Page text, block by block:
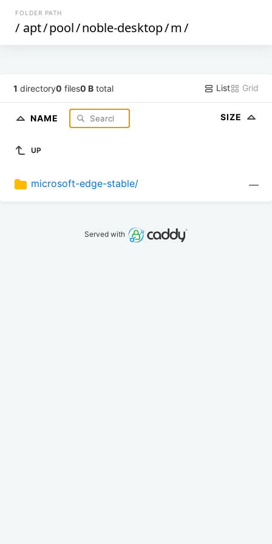
FOLDER PATH
/ apt/pool/noble-desktop/m/
1 directory0 files0 B total List Grid
NAME SIZE
UP
microsoft-edge-stable/ —
Served with